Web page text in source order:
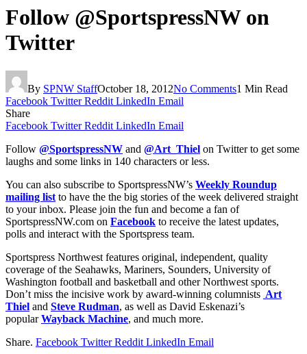
Follow @SportspressNW on
Twitter
By SPNW StaffOctober 18, 2012No Comments1 Min Read
Facebook Twitter Reddit LinkedIn Email
Share
Facebook Twitter Reddit LinkedIn Email
Follow @SportspressNW and @Art_Thiel on Twitter to get some
laughs and some links in 140 characters or less.
You can also subscribe to SportspressNW’s Weekly Roundup
mailing list to have the the big stories of the week delivered straight
to your inbox. Please join the fun and become a fan of
SportspressNW.com on Facebook to receive the latest updates,
polls and interact with the Sportspress team.
Sportspress Northwest features original, independent, quality
coverage of the Seahawks, Mariners, Sounders, University of
Washington football and basketball and other Northwest sports.
Don’t miss the incisive work by award-winning columnists Art
Thiel and Steve Rudman, as well as David Eskenazi’s
popularWayback Machine, and much more.
Share. Facebook Twitter Reddit LinkedIn Email